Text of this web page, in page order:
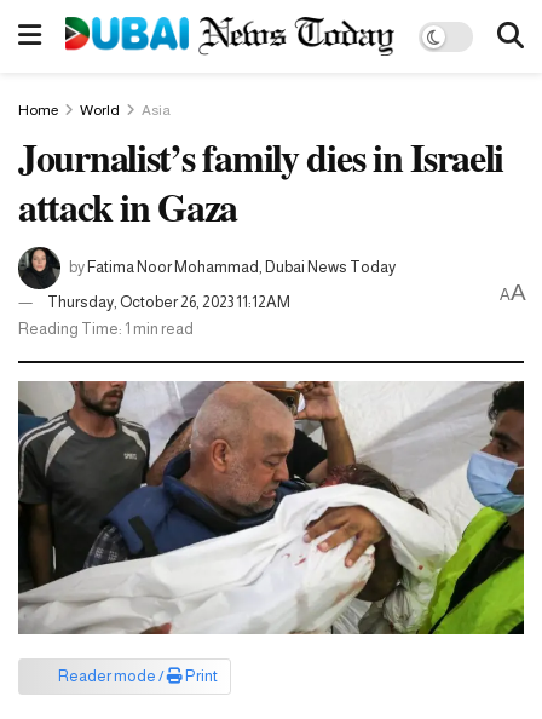
Home World Asia
Journalist’s family dies in Israeli
attack in Gaza
byFatima Noor Mohammad, Dubai News Today
Thursday, October 26, 2023 11:12AM
Reading Time: 1 min read
AA
Reader mode / Print